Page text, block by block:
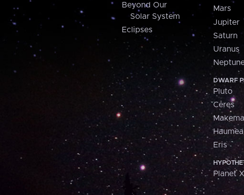
Beyond Our
Solar System
Eclipses
Mars
Jupiter
Saturn
Uranus
DWARF
Pluto
Ceres
Haumea
Eris
Planet X